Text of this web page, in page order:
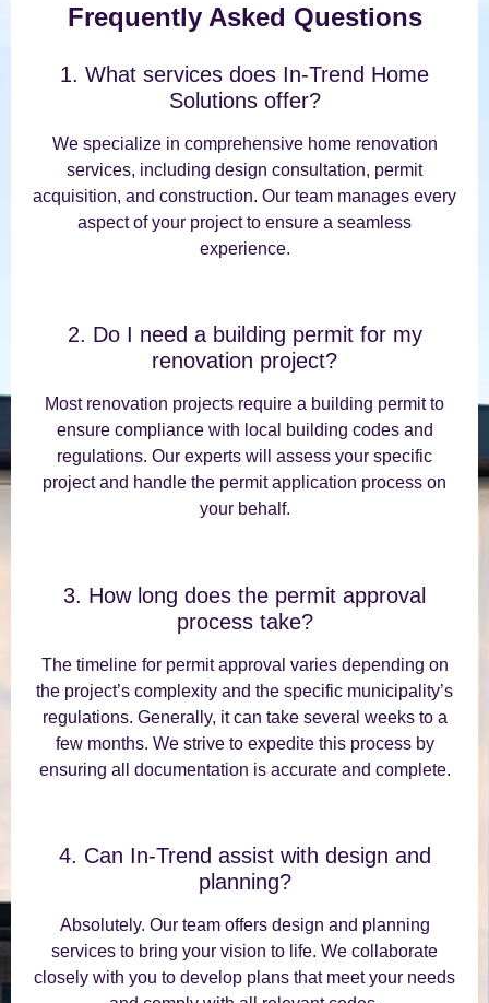
Frequently Asked Questions
1. What services does In-Trend Home
Solutions offer?
We specialize in comprehensive home renovation
services, including design consultation, permit
acquisition, and construction. Our team manages every
aspect of your project to ensure a seamless
experience.
2. Do I need a building permit for my
renovation project?
Most renovation projects require a building permit to
ensure compliance with local building codes and
regulations. Our experts will assess your specific
project and handle the permit application process on
your behalf.
3. How long does the permit approval
process take?
The timeline for permit approval varies depending on
the project’s complexity and the specific municipality’s
regulations. Generally, it can take several weeks to a
few months. We strive to expedite this process by
ensuring all documentation is accurate and complete.
4. Can In-Trend assist with design and
planning?
Absolutely. Our team offers design and planning
services to bring your vision to life. We collaborate
closely with you to develop plans that meet your needs